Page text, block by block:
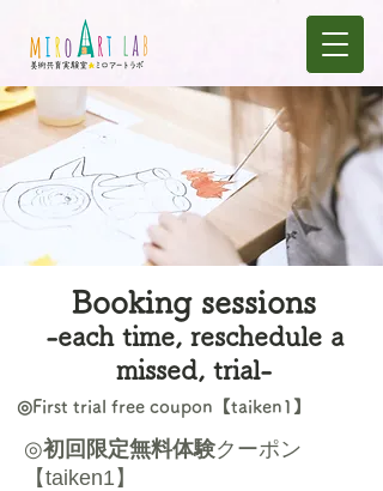
​Booking sessions
-each time, reschedule a
missed, trial-
◎First trial free coupon【taiken1】
◎初回限定無料体験クーポン
【taiken1】